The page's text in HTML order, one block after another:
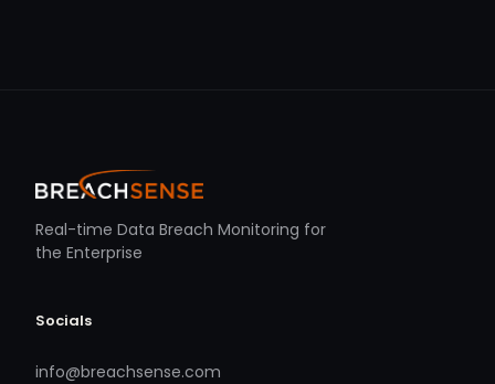
Real-time Data Breach Monitoring for
the Enterprise
Socials
info@breachsense.com